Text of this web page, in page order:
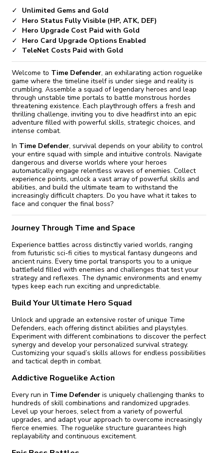
Unlimited Gems and Gold
Hero Status Fully Visible (HP, ATK, DEF)
Hero Upgrade Cost Paid with Gold
Hero Card Upgrade Options Enabled
TeleNet Costs Paid with Gold
Welcome to Time Defender, an exhilarating action roguelike
game where the timeline itself is under siege and reality is
crumbling. Assemble a squad of legendary heroes and leap
through unstable time portals to battle monstrous hordes
threatening existence. Each playthrough offers a fresh and
thrilling challenge, inviting you to dive headfirst into an epic
adventure filled with powerful skills, strategic choices, and
intense combat.
In Time Defender, survival depends on your ability to control
your entire squad with simple and intuitive controls. Navigate
dangerous and diverse worlds where your heroes
automatically engage relentless waves of enemies. Collect
experience points, unlock a vast array of powerful skills and
abilities, and build the ultimate team to withstand the
increasingly difficult chapters. Do you have what it takes to
face and conquer the final boss?
Journey Through Time and Space
Experience battles across distinctly varied worlds, ranging
from futuristic sci-fi cities to mystical fantasy dungeons and
ancient ruins. Every time portal transports you to a unique
battlefield filled with enemies and challenges that test your
strategy and reflexes. The dynamic environments and enemy
types keep each run exciting and unpredictable.
Build Your Ultimate Hero Squad
Unlock and upgrade an extensive roster of unique Time
Defenders, each offering distinct abilities and playstyles.
Experiment with different combinations to discover the perfect
synergy and develop your personalized survival strategy.
Customizing your squad’s skills allows for endless possibilities
and tactical depth in combat.
Addictive Roguelike Action
Every run in Time Defender is uniquely challenging thanks to
hundreds of skill combinations and randomized upgrades.
Level up your heroes, select from a variety of powerful
upgrades, and adapt your approach to overcome increasingly
fierce enemies. The roguelike structure guarantees high
replayability and continuous excitement.